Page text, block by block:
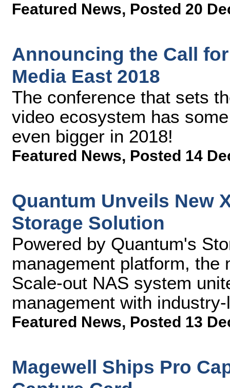
Featured News, Posted 20
Announcing the Call
Media East 2018
The conference that sets
video ecosystem has
even bigger in 2018!
Featured News, Posted 14
Quantum Unveils New
Storage Solution
Powered by Quantum's
management platform,
Scale-out NAS system
management with
Featured News, Posted 13
Magewell Ships Pro